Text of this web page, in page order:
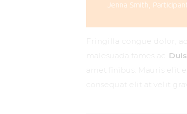
Jenna Smith,
Fringilla congue dolor,
malesuada fames ac.
amet finibus. Mauris elit
consequat elit at velit